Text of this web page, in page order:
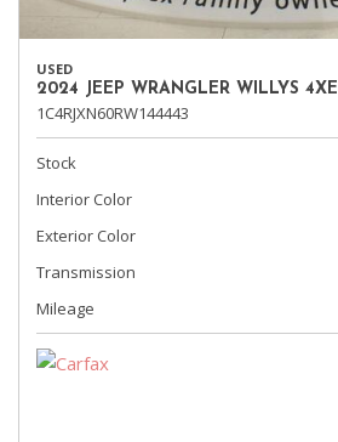
USED
2024 JEEP WRANGLER WILLYS 4XE
1C4RJXN60RW144443
Stock
Interior Color
Exterior Color
Transmission
Mileage